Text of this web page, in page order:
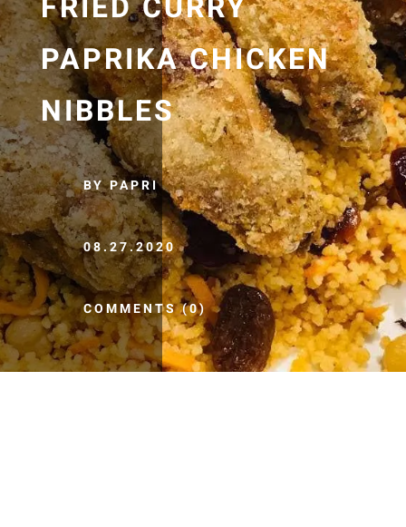
PAPRIKA CHICKEN
NIBBLES
BY PAPRI
08.27.2020
COMMENTS (0)